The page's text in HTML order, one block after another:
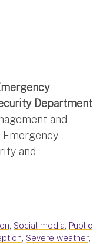
Department
and
and
, Social media, Public
, Severe weather,